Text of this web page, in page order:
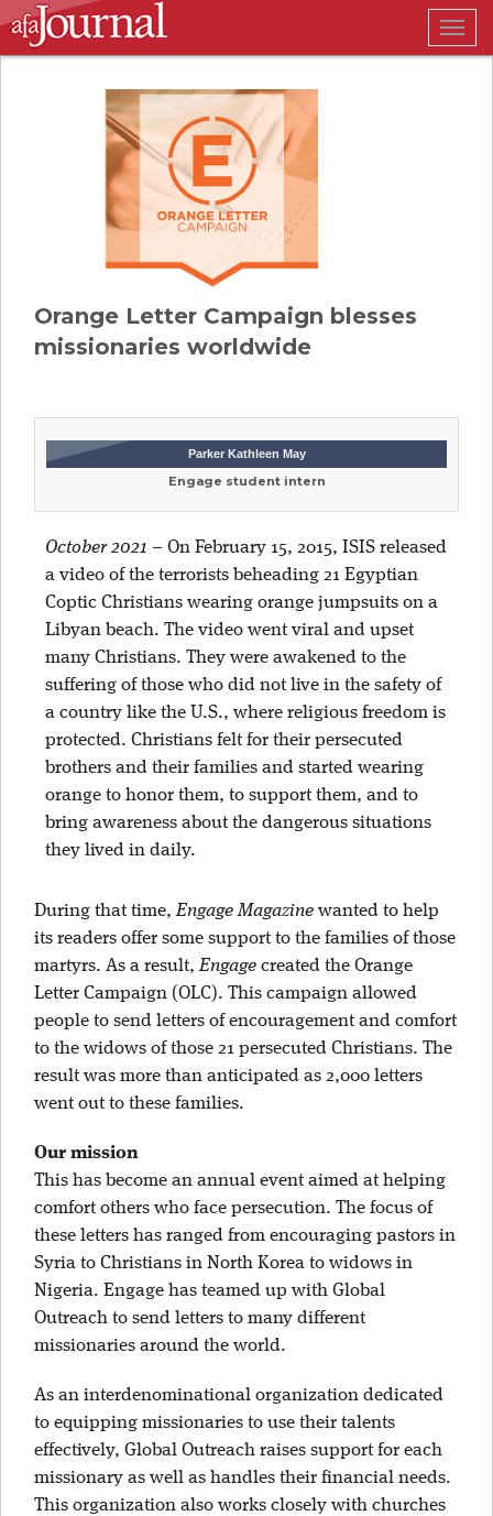
Orange Letter Campaign blesses
missionaries worldwide
Parker Kathleen May
Engage student intern
October 2021 – On February 15, 2015, ISIS released
a video of the terrorists beheading 21 Egyptian
Coptic Christians wearing orange jumpsuits on a
Libyan beach. The video went viral and upset
many Christians. They were awakened to the
suffering of those who did not live in the safety of
a country like the U.S., where religious freedom is
protected. Christians felt for their persecuted
brothers and their families and started wearing
orange to honor them, to support them, and to
bring awareness about the dangerous situations
they lived in daily.
During that time,Engage Magazine wanted to help
its readers offer some support to the families of those
martyrs. As a result,Engage created the Orange
Letter Campaign (OLC). This campaign allowed
people to send letters of encouragement and comfort
to the widows of those 21 persecuted Christians. The
result was more than anticipated as 2,000 letters
went out to these families.
Our mission
This has become an annual event aimed at helping
comfort others who face persecution. The focus of
these letters has ranged from encouraging pastors in
Syria to Christians in North Korea to widows in
Nigeria. Engage has teamed up with Global
Outreach to send letters to many different
missionaries around the world.
As an interdenominational organization dedicated
to equipping missionaries to use their talents
effectively, Global Outreach raises support for each
missionary as well as handles their financial needs.
This organization also works closely with churches